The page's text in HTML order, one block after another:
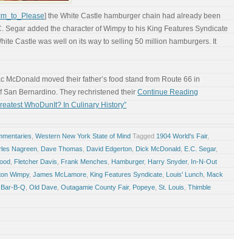
] the White Castle hamburger chain had already been
Segar added the character of Wimpy to his King Features Syndicate
Castle was well on its way to selling 50 million hamburgers. It
McDonald moved their father’s food stand from Route 66 in
San Bernardino. They rechristened their Continue Reading
WhoDunIt? In Culinary History”
Western New York State of Mind Tagged 1904 World's Fair,
Nagreen Dave Thomas David Edgerton Dick McDonald E.C. Segar,
Fletcher Davis Frank Menches Hamburger, Harry Snyder, In-N-Out
Wimpy, James McLamore King Features Syndicate Louis' Lunch Mack
B-Q Old Dave Outagamie County Fair, Popeye St. Louis Thimble